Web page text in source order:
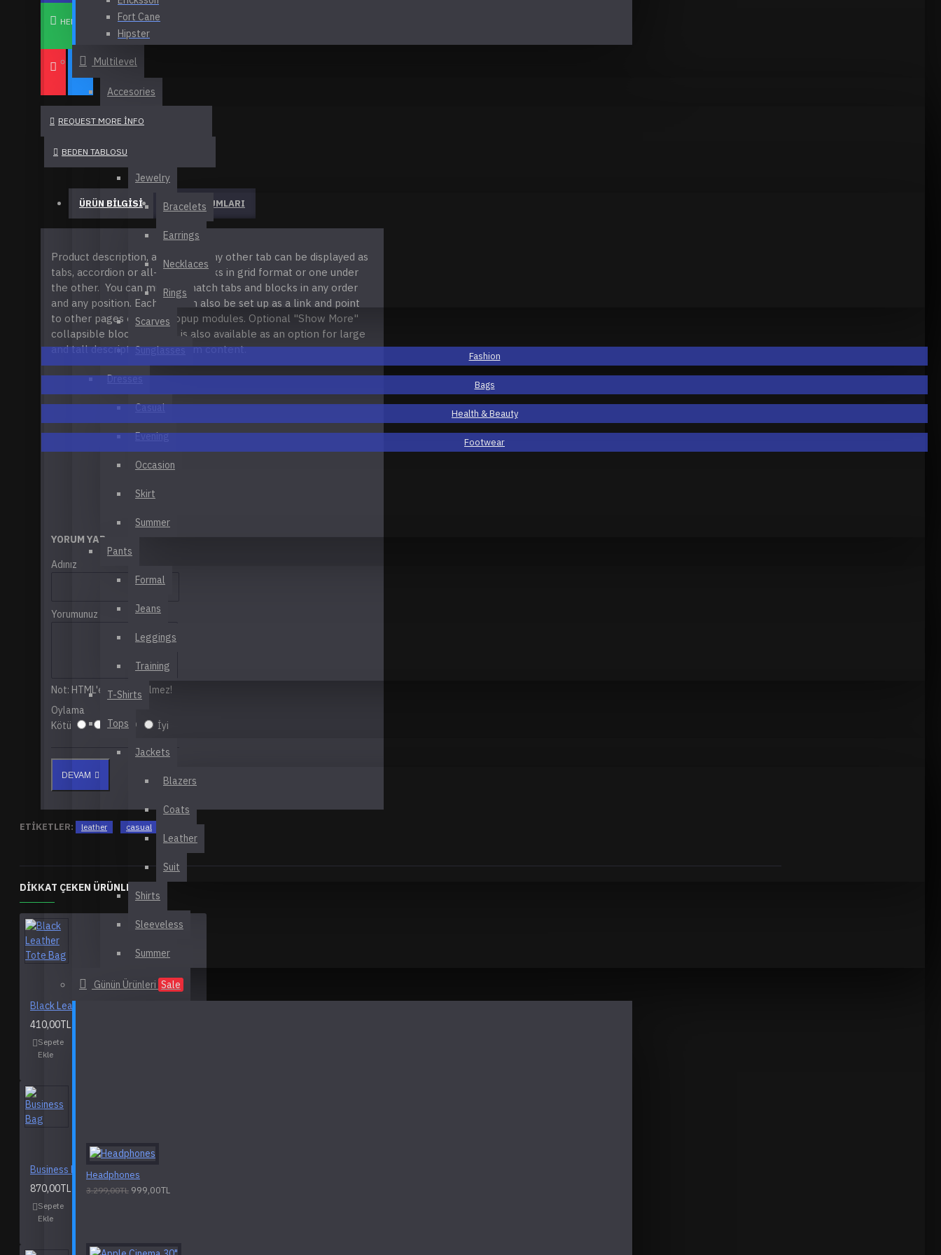
View More
Ericksson
Headphones
Canvas Tote Bag
Flame Wireless Portable Speaker
Home Bluetooth Speaker
Melissa Johnson
Bio Butter
Bronzer Brush
Fresh Ginger Perfume
See all products
Fort Cane
Applique T-Shirt
Blue Y56
Brown Leather Casual Shoes
Fort Cane
Hipster
NY Fashion
FASHION
Dresses
Pants
Tops
HEALTH & BEAUTY
Accessories
Body
Lipstick
Makeup
Mascara
CATEGORY MODULE
Fashion
Bags
Health & Beauty
Footwear
Multilevel
Accesories
Belts
Jewelry
Bracelets
Earrings
Necklaces
Rings
Scarves
Sunglasses
Dresses
Casual
Evening
Occasion
Skirt
Summer
Pants
Formal
Jeans
Leggings
Training
T-Shirts
Tops
Jackets
Blazers
Coats
Leather
Suit
Shirts
Sleeveless
Summer
Günün Ürünleri Sale
Headphones
3.299,00TL 999,00TL
HEMEN AL
REQUEST MORE INFO
BEDEN TABLOSU
ÜRÜN BILGISI ÜRÜN YORUMLARI
Product description, along with any other tab can be displayed as
tabs, accordion or all-visible blocks in grid format or one under
the other. You can mix and match tabs and blocks in any order
and any position. Each tab can also be set up as a link and point
to other pages or open popup modules. Optional "Show More"
collapsible block content is also available as an option for large
and tall descriptions or custom content.
YORUM YAP
Adınız
Yorumunuz
Not: HTML'e dönüştürülmez!
Oylama
Kötü
İyi
DEVAM
ETIKETLER: leather casual
DIKKAT ÇEKEN ÜRÜNLER
Black Leather Tote Bag
410,00TL
Sepete
Ekle
Business Bag
870,00TL
Sepete
Ekle